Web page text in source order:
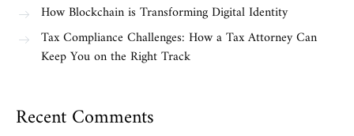
How Blockchain is Transforming Digital Identity
Tax Compliance Challenges: How a Tax Attorney Can
Keep You on the Right Track
Recent Comments